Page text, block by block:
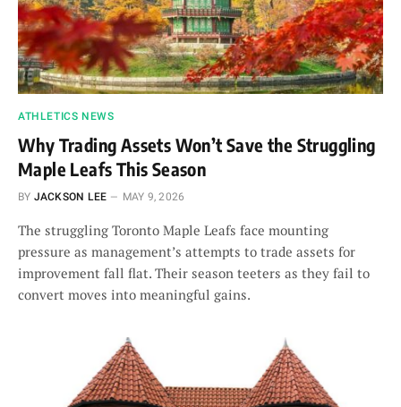
ATHLETICS NEWS
Why Trading Assets Won’t Save the Struggling
Maple Leafs This Season
BY JACKSON LEE MAY 9, 2026
The struggling Toronto Maple Leafs face mounting
pressure as management’s attempts to trade assets for
improvement fall flat. Their season teeters as they fail to
convert moves into meaningful gains.